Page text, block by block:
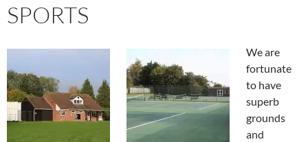
SPORTS
We are
fortunate
to have
superb
grounds
and